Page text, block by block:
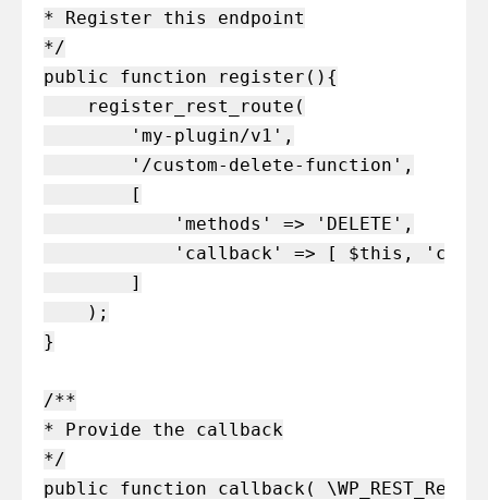
* Register this endpoint
*/
public function register(){
    register_rest_route(
        'my-plugin/v1',
        '/custom-delete-function',
        [
            'methods' => 'DELETE',
'callback' => [ $this,
        ]
    );
}
/**
* Provide the callback
*/
public function callback(